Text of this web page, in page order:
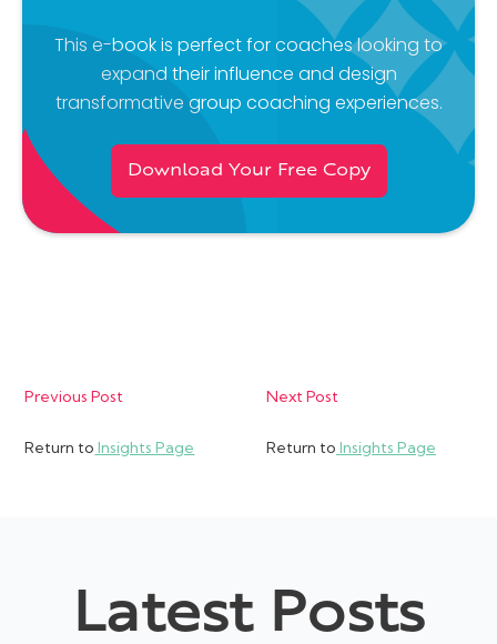
This e-book is perfect for coaches looking to
expand their influence and design
transformative group coaching experiences.
Download Your Free Copy
Previous Post Next Post
Return to Insights Page Return to Insights Page
Latest Posts